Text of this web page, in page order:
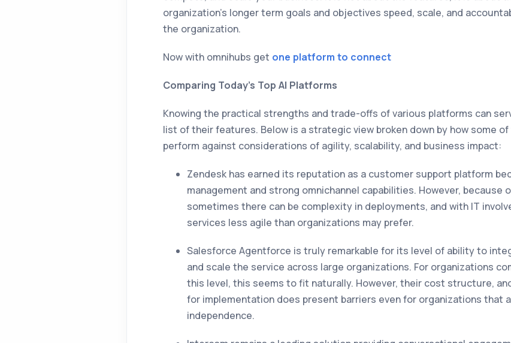
organization’s longer term goals and objectives speed, scale, and
the organization.
Now with omnihubs get one platform to connect
Comparing Today’s Top AI Platforms
Knowing the practical strengths and trade-offs of various platforms can
list of their features. Below is a strategic view broken down by how some
perform against considerations of agility, scalability, and business impact:
Zendesk has earned its reputation as a customer support platform
management and strong omnichannel capabilities. However, because
sometimes there can be complexity in deployments, and with IT
services less agile than organizations may prefer.
Salesforce Agentforce is truly remarkable for its level of ability to
and scale the service across large organizations. For organizations
this level, this seems to fit naturally. However, their cost structure,
for implementation does present barriers even for organizations that
independence.